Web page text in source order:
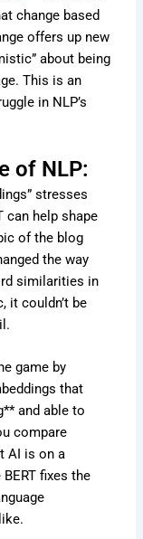
change based
offers up new
about being
This is an
in NLP’s
of NLP:
stresses
can help shape
of the blog
the way
similarities in
it couldn’t be
game by
that
and able to
compare
AI is on a
fixes the